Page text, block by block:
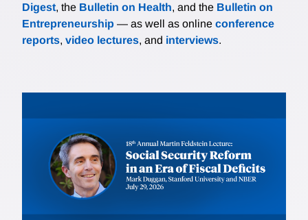
Digest, the Bulletin on Health, and the Bulletin on
Entrepreneurship — as well as online conference
reports, video lectures, and interviews.